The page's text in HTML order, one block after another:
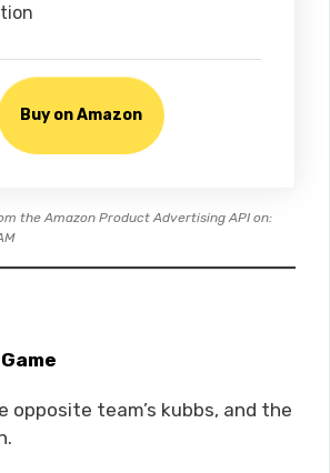
Buy on Amazon
the Amazon Product Advertising API on:
opposite team’s kubbs, and the